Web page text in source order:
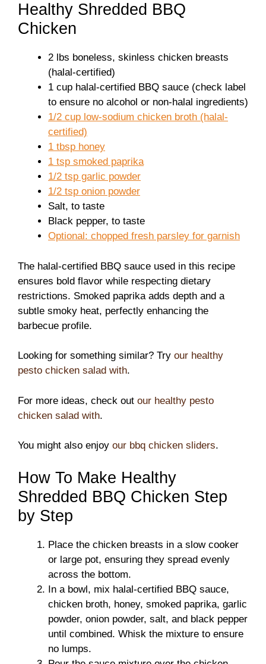
Healthy Shredded BBQ
Chicken
2 lbs boneless, skinless chicken breasts
(halal-certified)
1 cup halal-certified BBQ sauce (check label
to ensure no alcohol or non-halal ingredients)
1/2 cup low-sodium chicken broth (halal-
certified)
1 tbsp honey
1 tsp smoked paprika
1/2 tsp garlic powder
1/2 tsp onion powder
Salt, to taste
Black pepper, to taste
Optional: chopped fresh parsley for garnish
The halal-certified BBQ sauce used in this recipe
ensures bold flavor while respecting dietary
restrictions. Smoked paprika adds depth and a
subtle smoky heat, perfectly enhancing the
barbecue profile.
Looking for something similar? Try our healthy
pesto chicken salad with.
For more ideas, check out our healthy pesto
chicken salad with.
You might also enjoy our bbq chicken sliders.
How To Make Healthy
Shredded BBQ Chicken Step
by Step
Place the chicken breasts in a slow cooker
or large pot, ensuring they spread evenly
across the bottom.
In a bowl, mix halal-certified BBQ sauce,
chicken broth, honey, smoked paprika, garlic
powder, onion powder, salt, and black pepper
until combined. Whisk the mixture to ensure
no lumps.